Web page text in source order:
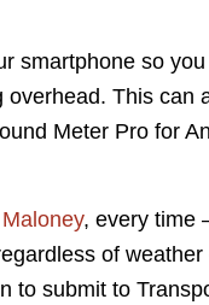
smartphone so
This can
Meter Pro for
, every time
of
to submit to